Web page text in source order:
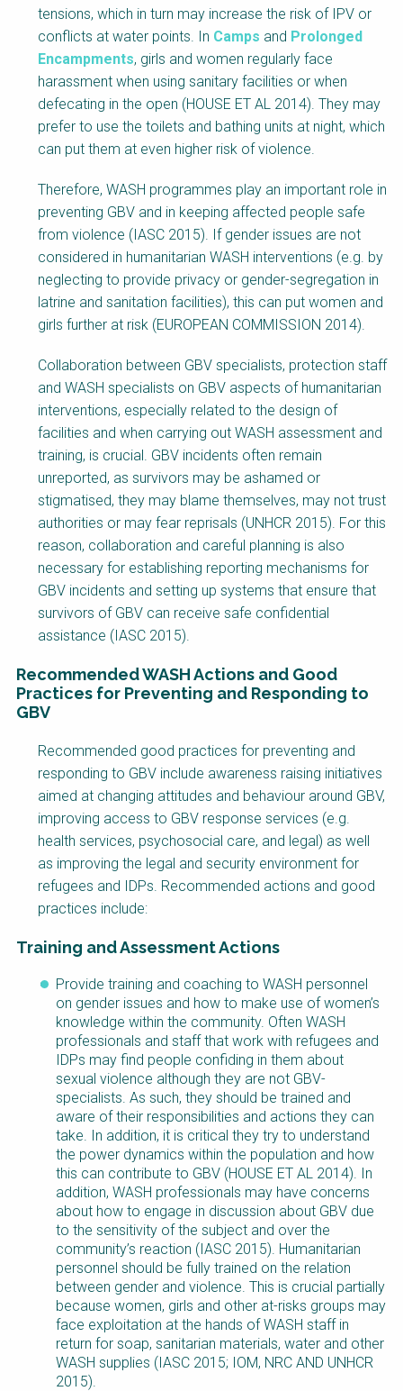
tensions, which in turn may increase the risk of IPV or
conflicts at water points. In Camps and Prolonged
Encampments, girls and women regularly face
harassment when using sanitary facilities or when
defecating in the open (HOUSE ET AL 2014). They may
prefer to use the toilets and bathing units at night, which
can put them at even higher risk of violence.
Therefore, WASH programmes play an important role in
preventing GBV and in keeping affected people safe
from violence (IASC 2015). If gender issues are not
considered in humanitarian WASH interventions (e.g. by
neglecting to provide privacy or gender-segregation in
latrine and sanitation facilities), this can put women and
girls further at risk (EUROPEAN COMMISSION 2014).
Collaboration between GBV specialists, protection staff
and WASH specialists on GBV aspects of humanitarian
interventions, especially related to the design of
facilities and when carrying out WASH assessment and
training, is crucial. GBV incidents often remain
unreported, as survivors may be ashamed or
stigmatised, they may blame themselves, may not trust
authorities or may fear reprisals (UNHCR 2015). For this
reason, collaboration and careful planning is also
necessary for establishing reporting mechanisms for
GBV incidents and setting up systems that ensure that
survivors of GBV can receive safe confidential
assistance (IASC 2015).
Recommended WASH Actions and Good
Practices for Preventing and Responding to
GBV
Factsheet
Block
Body
Recommended good practices for preventing and
responding to GBV include awareness raising initiatives
aimed at changing attitudes and behaviour around GBV,
improving access to GBV response services (e.g.
health services, psychosocial care, and legal) as well
as improving the legal and security environment for
refugees and IDPs. Recommended actions and good
practices include:
Training and Assessment Actions
Provide training and coaching to WASH personnel
on gender issues and how to make use of women’s
knowledge within the community. Often WASH
professionals and staff that work with refugees and
IDPs may find people confiding in them about
sexual violence although they are not GBV-
specialists. As such, they should be trained and
aware of their responsibilities and actions they can
take. In addition, it is critical they try to understand
the power dynamics within the population and how
this can contribute to GBV (HOUSE ET AL 2014). In
addition, WASH professionals may have concerns
about how to engage in discussion about GBV due
to the sensitivity of the subject and over the
community’s reaction (IASC 2015). Humanitarian
personnel should be fully trained on the relation
between gender and violence. This is crucial partially
because women, girls and other at-risks groups may
face exploitation at the hands of WASH staff in
return for soap, sanitarian materials, water and other
WASH supplies (IASC 2015; IOM, NRC AND UNHCR
2015).